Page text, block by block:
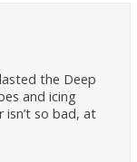
the Deep
and icing
so bad, at